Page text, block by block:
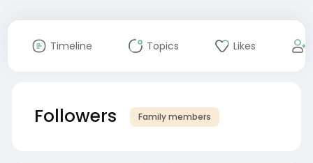
Timeline Topics Likes
Followers Family members